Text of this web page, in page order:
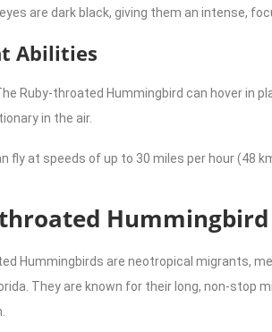
are dark black, giving them an intense,
Abilities
Ruby-throated Hummingbird can hover in
in the air.
fly at speeds of up to 30 miles per hour (48
Hummingbirds are neotropical migrants,
They are known for their long, non-stop